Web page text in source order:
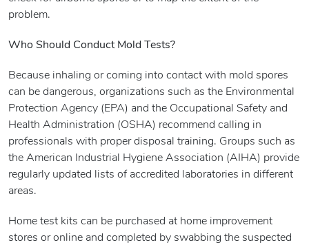
problem.
Who Should Conduct Mold Tests?
Because inhaling or coming into contact with mold spores
can be dangerous, organizations such as the Environmental
Protection Agency (EPA) and the Occupational Safety and
Health Administration (OSHA) recommend calling in
professionals with proper disposal training. Groups such as
the American Industrial Hygiene Association (AIHA) provide
regularly updated lists of accredited laboratories in different
areas.
Home test kits can be purchased at home improvement
stores or online and completed by swabbing the suspected